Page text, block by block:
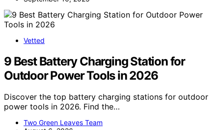
Vetted
9 Best Battery Charging Station for
Outdoor Power Tools in 2026
Discover the top battery charging stations for outdoor
power tools in 2026. Find the…
Two Green Leaves Team